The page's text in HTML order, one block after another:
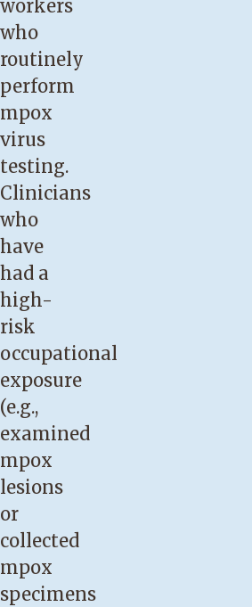
workers
who
routinely
perform
mpox
virus
testing.
Clinicians
who
have
had a
high-
risk
occupational
exposure
(e.g.,
examined
mpox
lesions
or
collected
mpox
specimens